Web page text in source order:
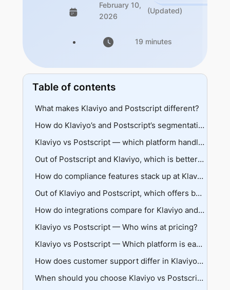
February 10,
2026
(Updated)
19 minutes
Table of contents
What makes Klaviyo and Postscript different?
Klaviyo
Postscript
How do Klaviyo’s and Postscript’s segmentation capabilities compare?
Data sources and depth
Predictive analytics capabilities
Real-world examples of segmentation
Klaviyo vs Postscript — which platform handles automation better?
Flow builder sophistication
Template libraries and triggers
Integration with existing workflows
Out of Postscript and Klaviyo, which is better for two-way messaging and conversational commerce?
Conversation management features
AI capabilities and automation
Live agent support
How do compliance features stack up at Klaviyo and Postscript?
TCPA and CTIA compliance approaches
Consent tracking and management
Deliverability safeguards
Out of Klaviyo and Postscript, which offers better analytics and reporting?
Attribution models and accuracy
Cross-channel vs SMS-only insights
Reporting depth and customization
How do integrations compare for Klaviyo and Postscript?
Breadth vs depth philosophy
Data syncing capabilities
Klaviyo vs Postscript — Who wins at pricing?
Klaviyo pricing breakdown
Postscript pricing structure
Hidden costs and considerations
Klaviyo vs Postscript — Which platform is easier to use and implement?
User ratings and feedback
Setup complexity and learning curves
How does customer support differ in Klaviyo and Postscript?
Response times and expertise levels
When should you choose Klaviyo vs Postscript?